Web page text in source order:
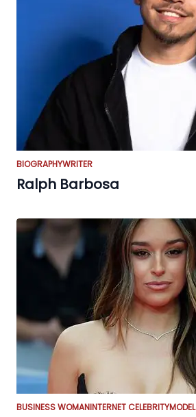
BIOGRAPHYWRITER
Ralph Barbosa
BUSINESS WOMANINTERNET CELEBRITYMODEL